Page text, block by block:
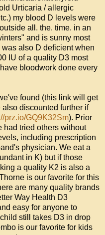
Urticaria / allergic
my blood D levels were
all. the. time. in an
and is sunny most
also D deficient when
IU of a quality D3 most
bloodwork done every
found (this link will get
also discounted further if
prz.io/GQ9K32Sm). Prior
had tried others without
including prescription
physician. We eat a
in K) but if those
a quality K2 is also a
is our favorite for this
are many quality brands
Way Health D3
easy for anyone to
still takes D3 in drop
is our favorite for kids